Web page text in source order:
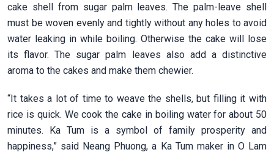
cake shell from sugar palm leaves. The palm-leave shell
must be woven evenly and tightly without any holes to avoid
water leaking in while boiling. Otherwise the cake will lose
its flavor. The sugar palm leaves also add a distinctive
aroma to the cakes and make them chewier.
“It takes a lot of time to weave the shells, but filling it with
rice is quick. We cook the cake in boiling water for about 50
minutes. Ka Tum is a symbol of family prosperity and
happiness,” said Neang Phuong, a Ka Tum maker in O Lam